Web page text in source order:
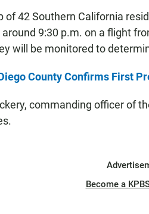
of 42 Southern California
9:30 p.m. on a flight
will be monitored to
County Confirms First
commanding officer of
Become a